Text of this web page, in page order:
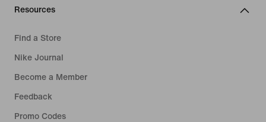
Resources
Find a Store
Nike Journal
Become a Member
Feedback
Promo Codes